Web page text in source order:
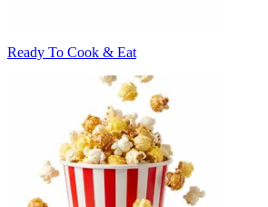
Ready To Cook & Eat